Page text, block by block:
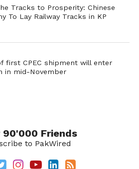
Tracks to Prosperity: Chinese
To Lay Railway Tracks in KP
first CPEC shipment will enter
in mid-November
90'000 Friends
to PakWired